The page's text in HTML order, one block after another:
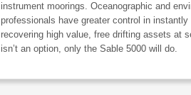
instrument moorings. Oceanographic and
professionals have greater control in
recovering high value, free drifting assets at
isn’t an option, only the Sable 5000 will do.